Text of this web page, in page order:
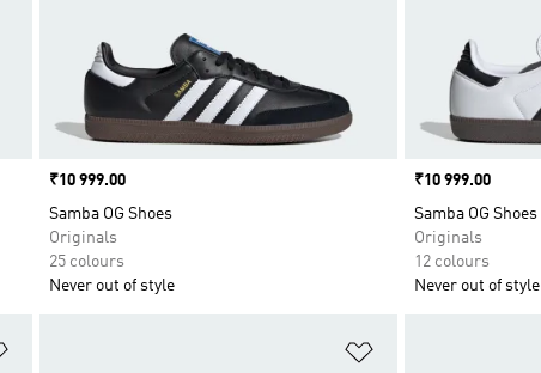
Price
₹10 999.00
Samba OG Shoes
Originals
25 colours
Never out of style
Price
₹10 999.00
Samba OG Shoes
Originals
12 colours
Never out of style